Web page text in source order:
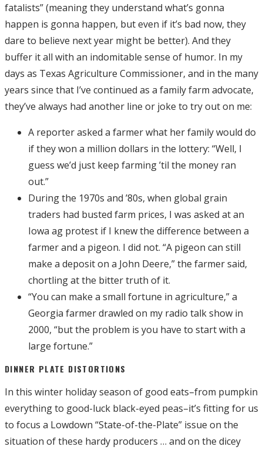
fatalists” (meaning they understand what’s gonna
happen is gonna happen, but even if it’s bad now, they
dare to believe next year might be better). And they
buffer it all with an indomitable sense of humor. In my
days as Texas Agriculture Commissioner, and in the many
years since that I’ve continued as a family farm advocate,
they’ve always had another line or joke to try out on me:
A reporter asked a farmer what her family would do
if they won a million dollars in the lottery: “Well, I
guess we’d just keep farming ’til the money ran
out.”
During the 1970s and ’80s, when global grain
traders had busted farm prices, I was asked at an
Iowa ag protest if I knew the difference between a
farmer and a pigeon. I did not. “A pigeon can still
make a deposit on a John Deere,” the farmer said,
chortling at the bitter truth of it.
“You can make a small fortune in agriculture,” a
Georgia farmer drawled on my radio talk show in
2000, “but the problem is you have to start with a
large fortune.”
DINNER PLATE DISTORTIONS
In this winter holiday season of good eats–from pumpkin
everything to good-luck black-eyed peas–it’s fitting for us
to focus a Lowdown “State-of-the-Plate” issue on the
situation of these hardy producers … and on the dicey